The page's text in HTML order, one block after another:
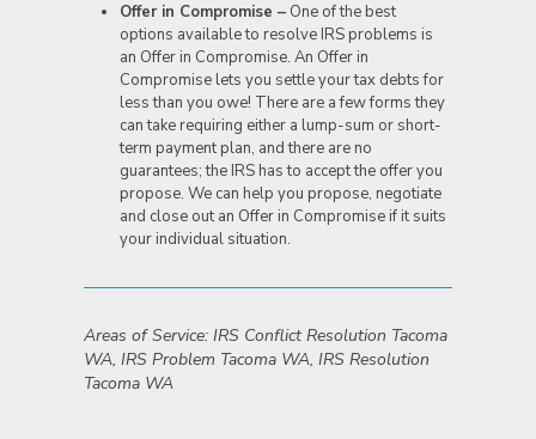
Offer in Compromise –One of the best
options available to resolve IRS problems is
an Offer in Compromise. An Offer in
Compromise lets you settle your tax debts for
less than you owe! There are a few forms they
can take requiring either a lump-sum or short-
term payment plan, and there are no
guarantees; the IRS has to accept the offer you
propose. We can help you propose, negotiate
and close out an Offer in Compromise if it suits
your individual situation.
Areas of Service: IRS Conflict Resolution Tacoma
WA, IRS Problem Tacoma WA, IRS Resolution
Tacoma WA